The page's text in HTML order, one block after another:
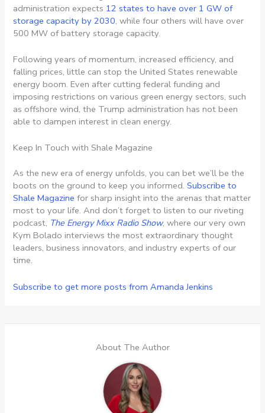
administration expects 12 states to have over 1 GW of
storage capacity by 2030, while four others will have over
500 MW of battery storage capacity.
Following years of momentum, increased efficiency, and
falling prices, little can stop the United States renewable
energy boom. Even after cutting federal funding and
imposing restrictions on various green energy sectors, such
as offshore wind, the Trump administration has not been
able to dampen interest in clean energy.
Keep In Touch with Shale Magazine
As the new era of energy unfolds, you can bet we’ll be the
boots on the ground to keep you informed. Subscribe to
Shale Magazine for sharp insight into the arenas that matter
most to your life. And don’t forget to listen to our riveting
podcast, The Energy Mixx Radio Show, where our very own
Kym Bolado interviews the most extraordinary thought
leaders, business innovators, and industry experts of our
time.
Subscribe to get more posts from Amanda Jenkins
About The Author